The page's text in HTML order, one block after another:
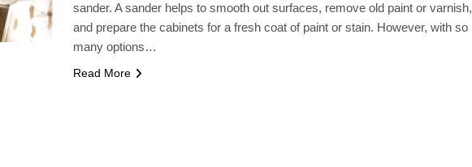
sander. A sander helps to smooth out surfaces, remove old paint or varnish,
and prepare the cabinets for a fresh coat of paint or stain. However, with so
many options…
Read More